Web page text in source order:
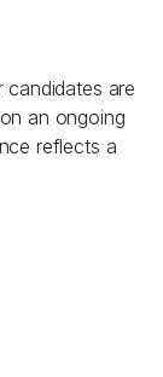
are
an ongoing
reflects a